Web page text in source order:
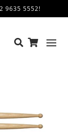
9635 5552!